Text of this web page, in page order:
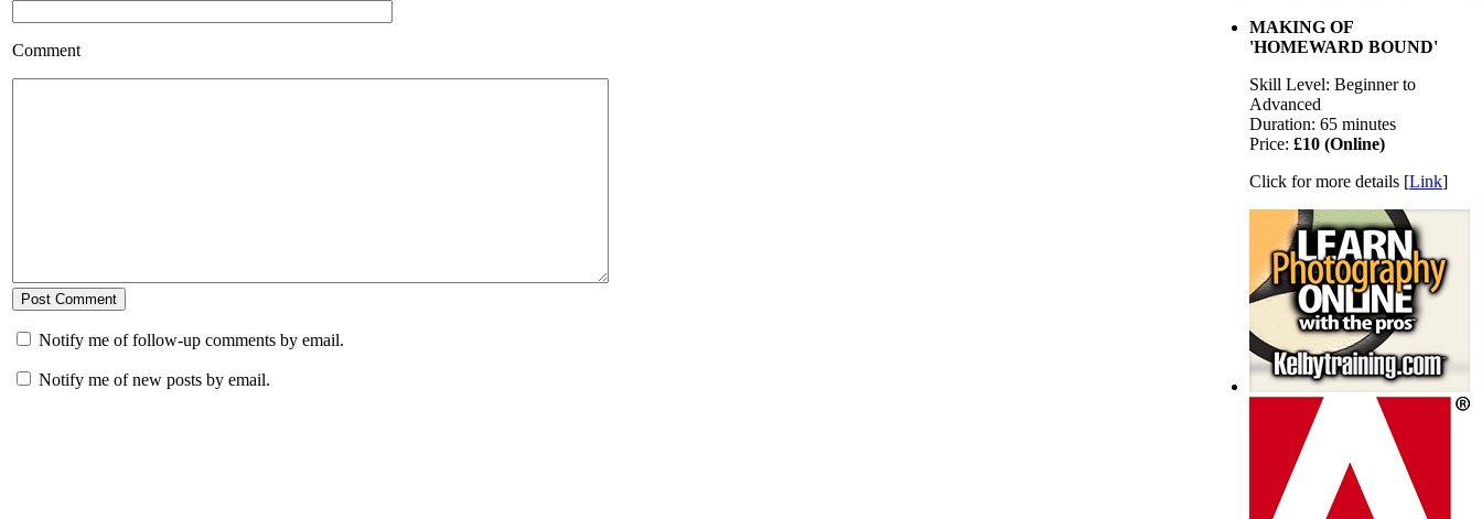
Comment
Notify me of follow-up comments by email.
Notify me of new posts by email.
MAKING OF
'HOMEWARD BOUND'
Skill Level: Beginner to
Advanced
Duration: 65 minutes
Price: £10 (Online)
Click for more details [Link]